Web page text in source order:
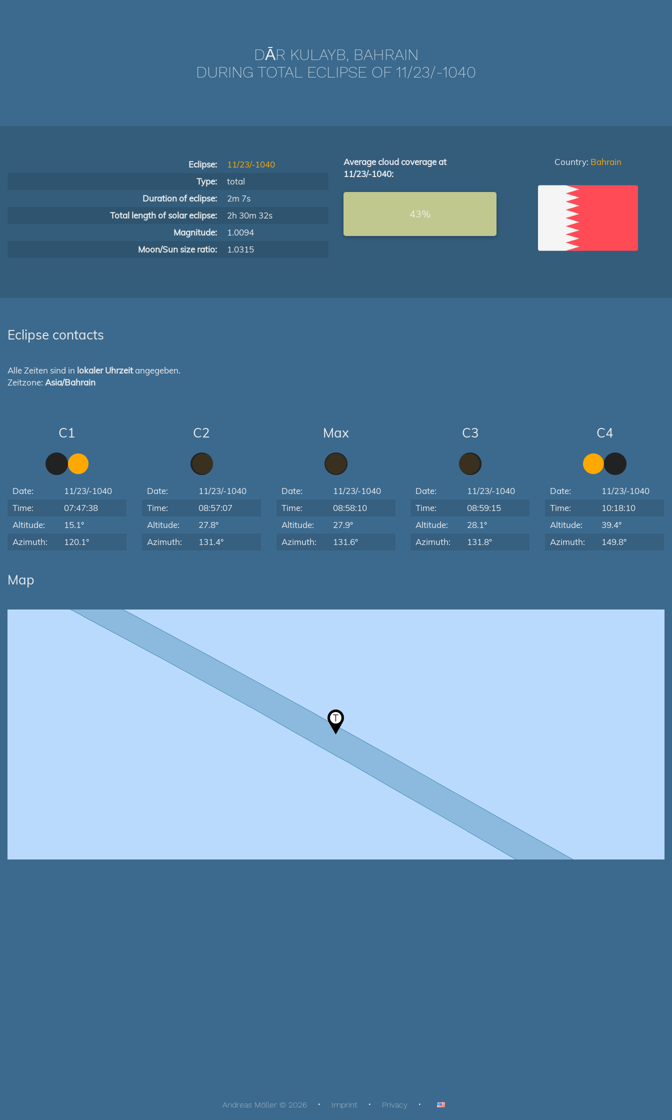
DĀR KULAYB, BAHRAIN
DURING TOTAL ECLIPSE OF 11/23/-1040
Eclipse:
11/23/-1040
Type:
total
Duration of eclipse:
2m 7s
Total length of solar eclipse:
2h 30m 32s
Magnitude:
1.0094
Moon/Sun size ratio:
1.0315
Average cloud coverage at
11/23/-1040:
43%
Country: Bahrain
Eclipse contacts
Alle Zeiten sind in lokaler Uhrzeitangegeben.
Zeitzone: Asia/Bahrain
C1
Date:
11/23/-1040
Time:
07:47:38
Altitude:
15.1°
Azimuth:
120.1°
C2
Date:
11/23/-1040
Time:
08:57:07
Altitude:
27.8°
Azimuth:
131.4°
Max
Date:
11/23/-1040
Time:
08:58:10
Altitude:
27.9°
Azimuth:
131.6°
C3
Date:
11/23/-1040
Time:
08:59:15
Altitude:
28.1°
Azimuth:
131.8°
C4
Date:
11/23/-1040
Time:
10:18:10
Altitude:
39.4°
Azimuth:
149.8°
Map
Andreas Möller © 2026 Imprint Privacy